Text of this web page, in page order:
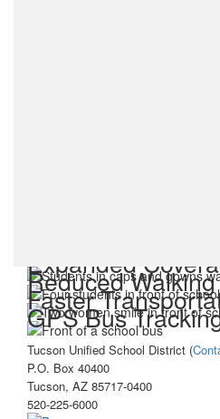
Expanded
Reduced
Faster
GPS Bus
Tucson Unified School District (
P.O. Box 40400
Tucson, AZ 85717-0400
520-225-6000